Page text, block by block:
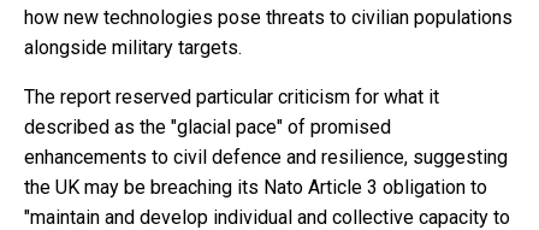
how new technologies pose threats to civilian populations
alongside military targets.
The report reserved particular criticism for what it
described as the "glacial pace" of promised
enhancements to civil defence and resilience, suggesting
the UK may be breaching its Nato Article 3 obligation to
"maintain and develop individual and collective capacity to